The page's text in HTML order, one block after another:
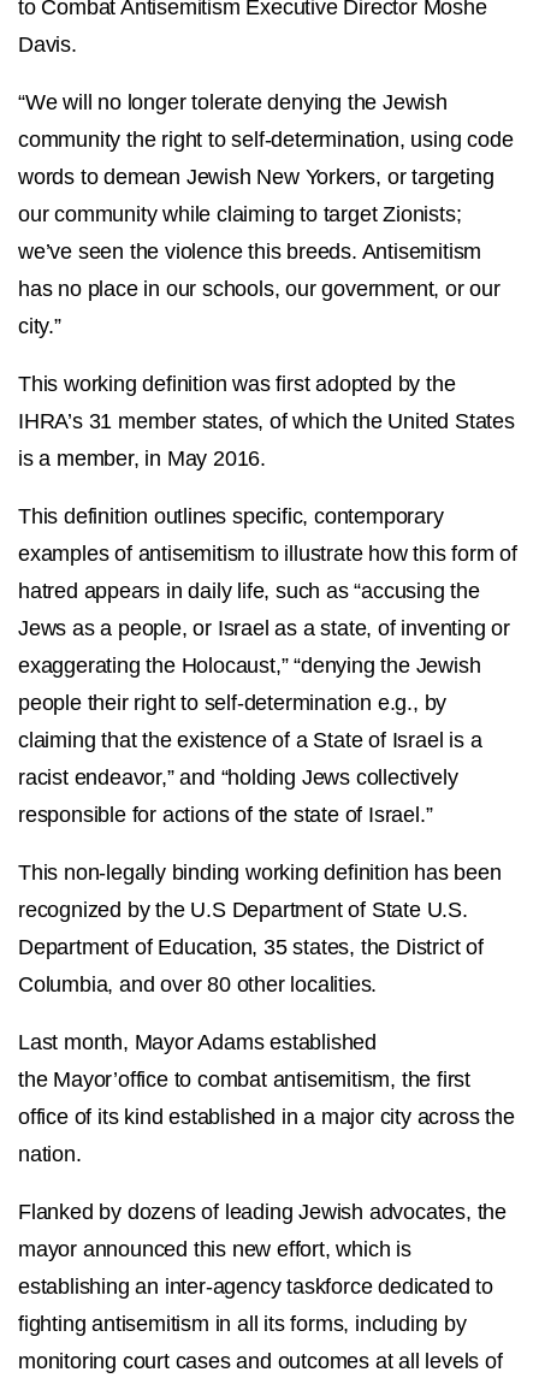
to Combat Antisemitism Executive Director Moshe
Davis.
“We will no longer tolerate denying the Jewish
community the right to self-determination, using code
words to demean Jewish New Yorkers, or targeting
our community while claiming to target Zionists;
we’ve seen the violence this breeds. Antisemitism
has no place in our schools, our government, or our
city.”
This working definition was first adopted by the
IHRA’s 31 member states, of which the United States
is a member, in May 2016.
This definition outlines specific, contemporary
examples of antisemitism to illustrate how this form of
hatred appears in daily life, such as “accusing the
Jews as a people, or Israel as a state, of inventing or
exaggerating the Holocaust,” “denying the Jewish
people their right to self-determination e.g., by
claiming that the existence of a State of Israel is a
racist endeavor,” and “holding Jews collectively
responsible for actions of the state of Israel.”
This non-legally binding working definition has been
recognized by the U.S Department of State U.S.
Department of Education, 35 states, the District of
Columbia, and over 80 other localities.
Last month, Mayor Adams established
the Mayor’office to combat antisemitism, the first
office of its kind established in a major city across the
nation.
Flanked by dozens of leading Jewish advocates, the
mayor announced this new effort, which is
establishing an inter-agency taskforce dedicated to
fighting antisemitism in all its forms, including by
monitoring court cases and outcomes at all levels of